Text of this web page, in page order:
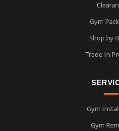
Gym
Shop by
Trade-In
Gym
Gym